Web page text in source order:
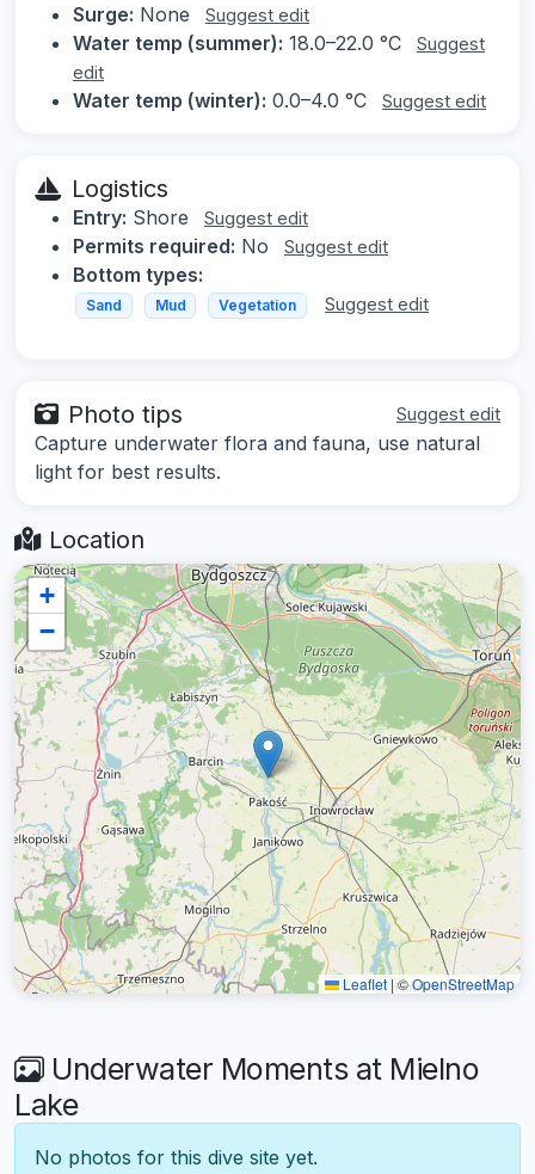
Surge: None Suggest edit
Water temp (summer): 18.0–22.0 °C
Suggest
edit
Water temp (winter): 0.0–4.0 °C Suggest edit
Logistics
Entry: Shore Suggest edit
Permits required: No Suggest edit
Bottom types:
Sand Mud Vegetation Suggest edit
Photo tips Suggest edit
Capture underwater flora and fauna, use natural
light for best results.
Location
+
−
Leaflet |©OpenStreetMap
Underwater Moments at Mielno
Lake
No photos for this dive site yet.